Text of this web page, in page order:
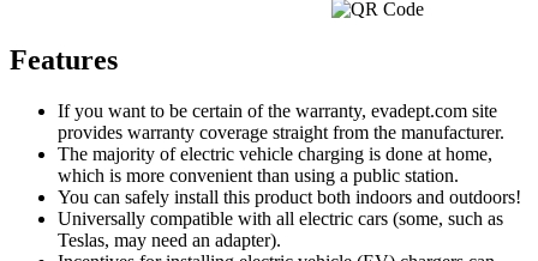
Features
If you want to be certain of the warranty, evadept.com site
provides warranty coverage straight from the manufacturer.
The majority of electric vehicle charging is done at home,
which is more convenient than using a public station.
You can safely install this product both indoors and outdoors!
Universally compatible with all electric cars (some, such as
Teslas, may need an adapter).